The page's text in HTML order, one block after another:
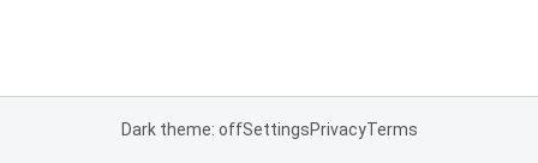
Dark theme: offSettingsPrivacyTerms